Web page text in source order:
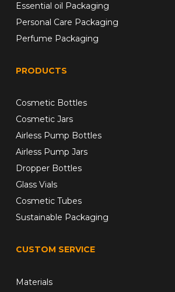
Essential oil Packaging
Personal Care Packaging
Perfume Packaging
PRODUCTS
Cosmetic Bottles
Cosmetic Jars
Airless Pump Bottles
Airless Pump Jars
Dropper Bottles
Glass Vials
Cosmetic Tubes
Sustainable Packaging
CUSTOM SERVICE
Materials